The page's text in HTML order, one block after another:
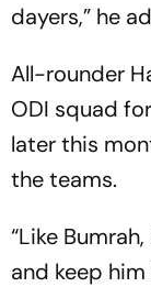
dayers,” he
All-rounder
ODI squad
later this
the teams.
“Like
and keep